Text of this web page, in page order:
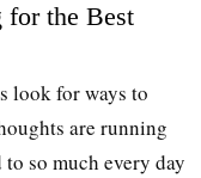
for the Best
look for ways to
are running
so much every day